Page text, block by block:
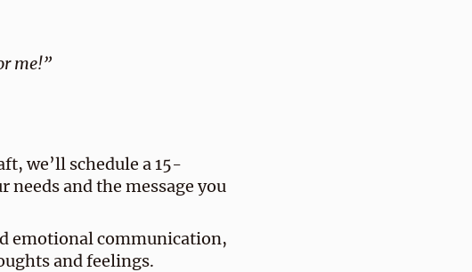
me!”
we’ll schedule a 15-
and the message you
emotional communication,
and feelings.